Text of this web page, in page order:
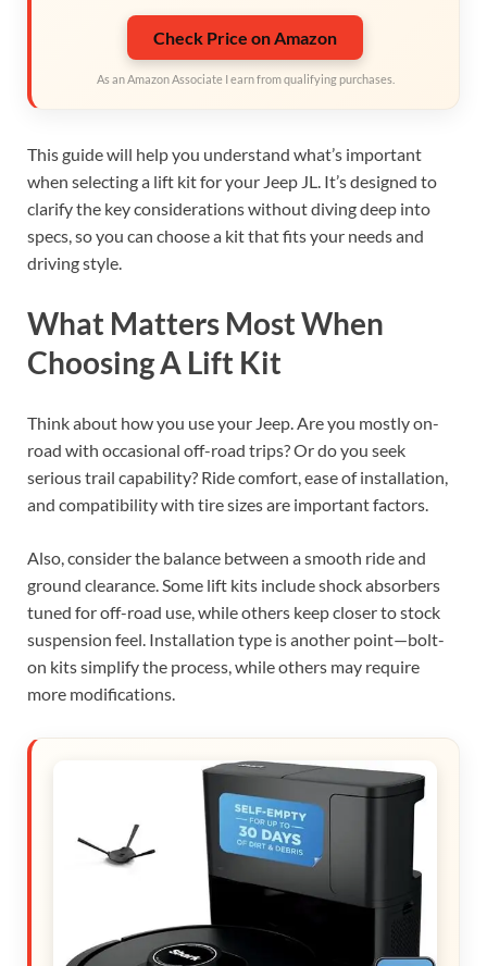
Check Price on Amazon
As an Amazon Associate I earn from qualifying purchases.
This guide will help you understand what’s important
when selecting a lift kit for your Jeep JL. It’s designed to
clarify the key considerations without diving deep into
specs, so you can choose a kit that fits your needs and
driving style.
What Matters Most When
Choosing A Lift Kit
Think about how you use your Jeep. Are you mostly on-
road with occasional off-road trips? Or do you seek
serious trail capability? Ride comfort, ease of installation,
and compatibility with tire sizes are important factors.
Also, consider the balance between a smooth ride and
ground clearance. Some lift kits include shock absorbers
tuned for off-road use, while others keep closer to stock
suspension feel. Installation type is another point—bolt-
on kits simplify the process, while others may require
more modifications.